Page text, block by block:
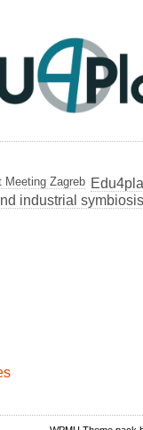
Meeting Zagreb
industrial